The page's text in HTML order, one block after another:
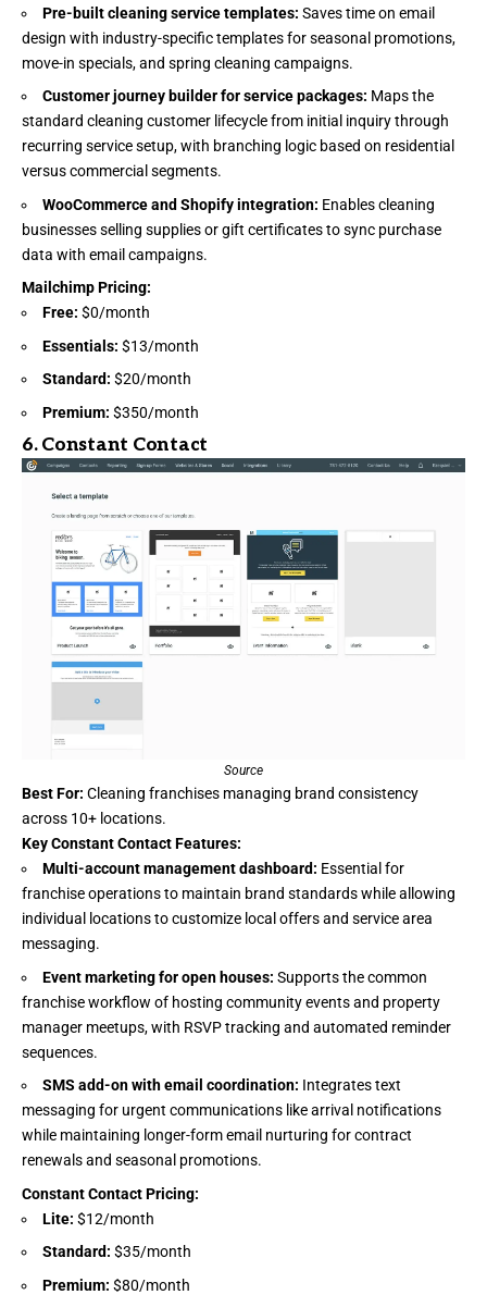
Pre-built cleaning service templates: Saves time on email
design with industry-specific templates for seasonal promotions,
move-in specials, and spring cleaning campaigns.
Customer journey builder for service packages: Maps the
standard cleaning customer lifecycle from initial inquiry through
recurring service setup, with branching logic based on residential
versus commercial segments.
WooCommerce and Shopify integration: Enables cleaning
businesses selling supplies or gift certificates to sync purchase
data with email campaigns.
Mailchimp Pricing:
Free: $0/month
Essentials: $13/month
Standard: $20/month
Premium: $350/month
6. Constant Contact
Source
Best For: Cleaning franchises managing brand consistency
across 10+ locations.
Key Constant Contact Features:
Multi-account management dashboard: Essential for
franchise operations to maintain brand standards while allowing
individual locations to customize local offers and service area
messaging.
Event marketing for open houses: Supports the common
franchise workflow of hosting community events and property
manager meetups, with RSVP tracking and automated reminder
sequences.
SMS add-on with email coordination: Integrates text
messaging for urgent communications like arrival notifications
while maintaining longer-form email nurturing for contract
renewals and seasonal promotions.
Constant Contact Pricing:
Lite: $12/month
Standard: $35/month
Premium: $80/month